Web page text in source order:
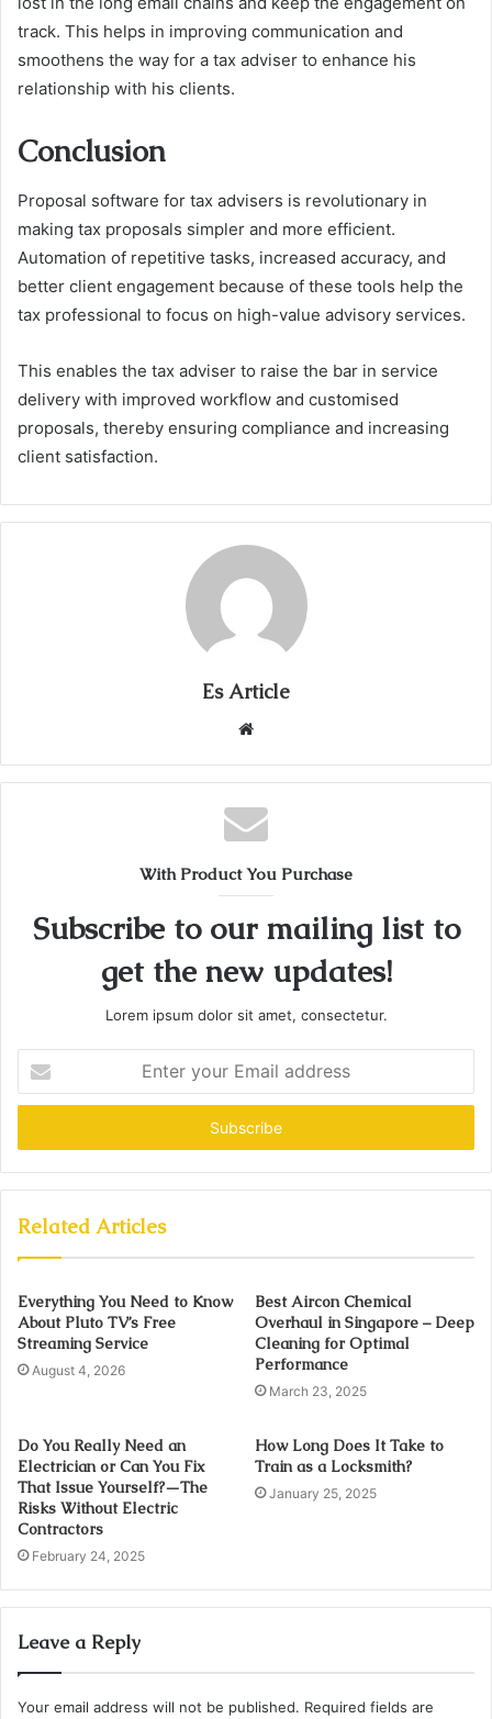
track. This helps in improving communication and
smoothens the way for a tax adviser to enhance his
relationship with his clients.
Conclusion
Proposal software for tax advisers is revolutionary in
making tax proposals simpler and more efficient.
Automation of repetitive tasks, increased accuracy, and
better client engagement because of these tools help the
tax professional to focus on high-value advisory services.
This enables the tax adviser to raise the bar in service
delivery with improved workflow and customised
proposals, thereby ensuring compliance and increasing
client satisfaction.
Es Article
Website
With Product You Purchase
Subscribe to our mailing list to
get the new updates!
Lorem ipsum dolor sit amet, consectetur.
your
Email
Related Articles
Everything You Need to Know
About Pluto TV’s Free
Streaming Service
August 4, 2026
Best Aircon Chemical
Overhaul in Singapore – Deep
Cleaning for Optimal
Performance
March 23, 2025
Do You Really Need an
Electrician or Can You Fix
That Issue Yourself?—The
Risks Without Electric
Contractors
February 24, 2025
How Long Does It Take to
Train as a Locksmith?
January 25, 2025
Leave a Reply
Your email address will not be published. Required fields are